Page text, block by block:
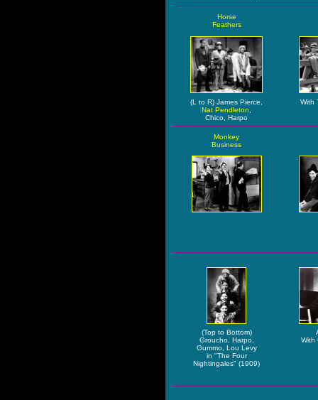
Horse
Feathers
(L to R) James Pierce,
Nat Pendleton
Chico, Harpo
With
Monkey
Business
(Top to Bottom)
Groucho, Harpo,
Gummo, Lou Levy
in "The Four
Nightingales" (1909)
With